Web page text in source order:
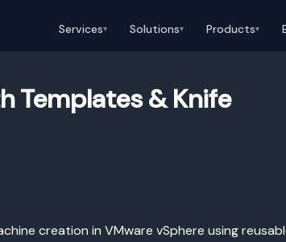
Services▾ Solutions▾ Products▾
Templates & Knife
creation in VMware vSphere using